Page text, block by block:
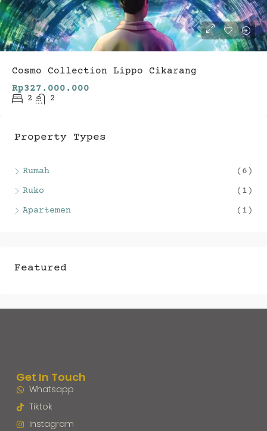
Cosmo Collection Lippo Cikarang
Rp327.000.000
2 2
Property Types
Rumah
(6)
Ruko
(1)
Apartemen
(1)
Featured
Get In Touch
Whatsapp
Tiktok
Instagram